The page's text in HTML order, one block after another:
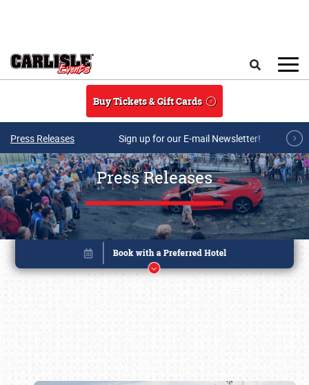
Buy Tickets & Gift Cards
Press Releases Sign up for our E-mail Newsletter!
Press Releases